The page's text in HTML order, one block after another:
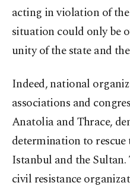
acting in violation of
situation could only be
unity of the state and
Indeed, national
associations and
Anatolia and Thrace,
determination to
Istanbul and the
civil resistance